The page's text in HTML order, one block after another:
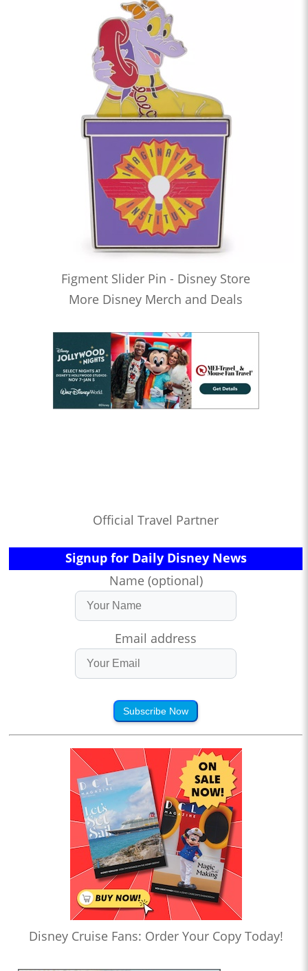
Figment Slider Pin - Disney Store
More Disney Merch and Deals
Official Travel Partner
Signup for Daily Disney News
Name (optional)
Email address
Subscribe Now
Disney Cruise Fans: Order Your Copy Today!